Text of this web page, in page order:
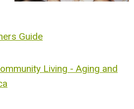
Guide
Living - Aging and